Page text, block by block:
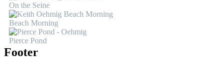
On the Seine
Beach Morning
Pierce Pond
Footer